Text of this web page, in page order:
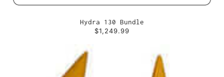
Hydra 130 Bundle
$1,249.99